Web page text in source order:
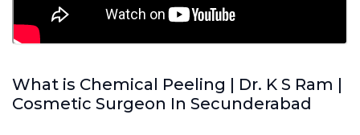
What is Chemical Peeling | Dr. K S Ram |
Cosmetic Surgeon In Secunderabad